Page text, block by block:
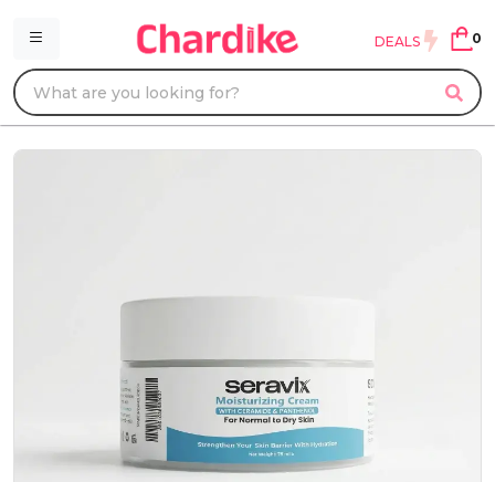
DEALS 0